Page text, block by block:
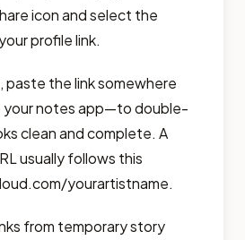
icon and select the
profile link.
the link somewhere
notes app—to double-
clean and complete. A
usually follows this
yourartistname.
from temporary story